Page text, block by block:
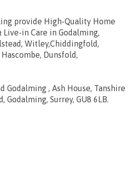
provide High-Quality Home
Live-in Care in Godalming,
Witley,Chiddingfold,
Dunsfold,
Godalming , Ash House, Tanshire
Godalming, Surrey, GU8 6LB